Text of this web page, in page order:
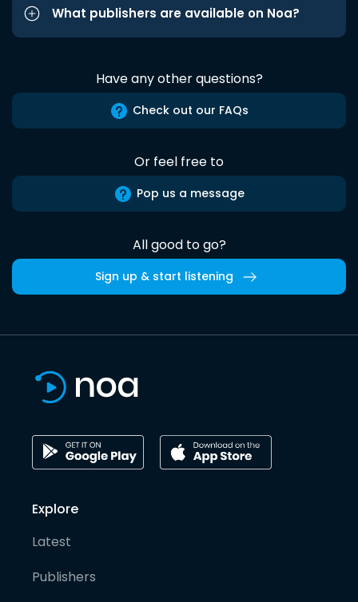
What publishers are available on Noa?
Have any other questions?
Check out our FAQs
Or feel free to
Pop us a message
All good to go?
Sign up & start listening
Explore
Latest
Publishers